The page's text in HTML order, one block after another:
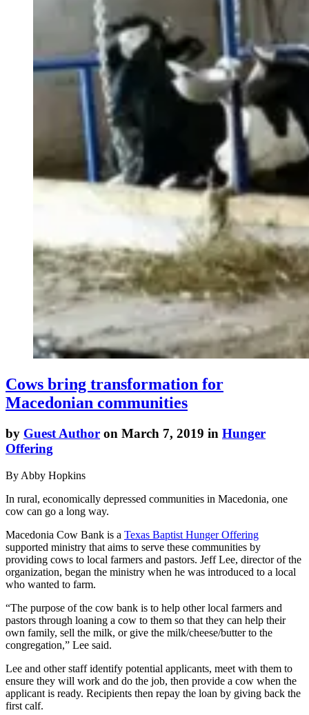
Cows bring transformation for
Macedonian communities
by Guest Author on March 7, 2019 in Hunger
Offering
By Abby Hopkins
In rural, economically depressed communities in Macedonia, one
cow can go a long way.
Macedonia Cow Bank is a Texas Baptist Hunger Offering
supported ministry that aims to serve these communities by
providing cows to local farmers and pastors. Jeff Lee, director of the
organization, began the ministry when he was introduced to a local
who wanted to farm.
“The purpose of the cow bank is to help other local farmers and
pastors through loaning a cow to them so that they can help their
own family, sell the milk, or give the milk/cheese/butter to the
congregation,” Lee said.
Lee and other staff identify potential applicants, meet with them to
ensure they will work and do the job, then provide a cow when the
applicant is ready. Recipients then repay the loan by giving back the
first calf.